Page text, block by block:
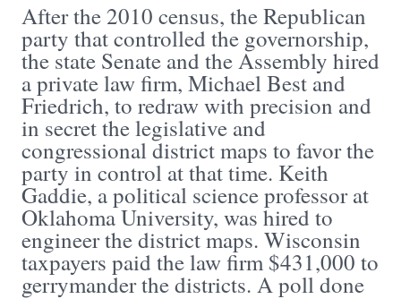
After the 2010 census, the Republican
party that controlled the governorship,
the state Senate and the Assembly hired
a private law firm, Michael Best and
Friedrich, to redraw with precision and
in secret the legislative and
congressional district maps to favor the
party in control at that time. Keith
Gaddie, a political science professor at
Oklahoma University, was hired to
engineer the district maps. Wisconsin
taxpayers paid the law firm $431,000 to
gerrymander the districts. A poll done